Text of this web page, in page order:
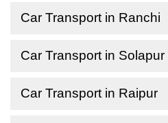
Car Transport in Ranchi
Car Transport in Solapur
Car Transport in Raipur